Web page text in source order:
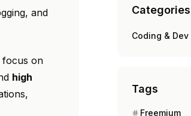
and
focus on
high
Categories
Coding & Dev
Tags
Freemium